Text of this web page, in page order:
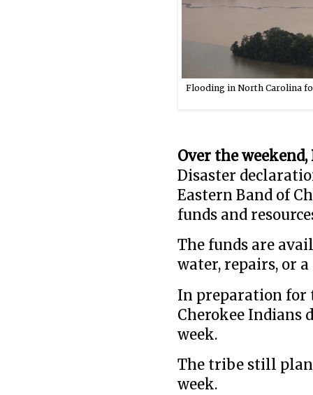
Flooding in North Carolina
Over the weekend,
Disaster
Eastern Band of
funds and
The funds are
water, repairs, or
In preparation for
Cherokee Indians
week.
The tribe still
week.